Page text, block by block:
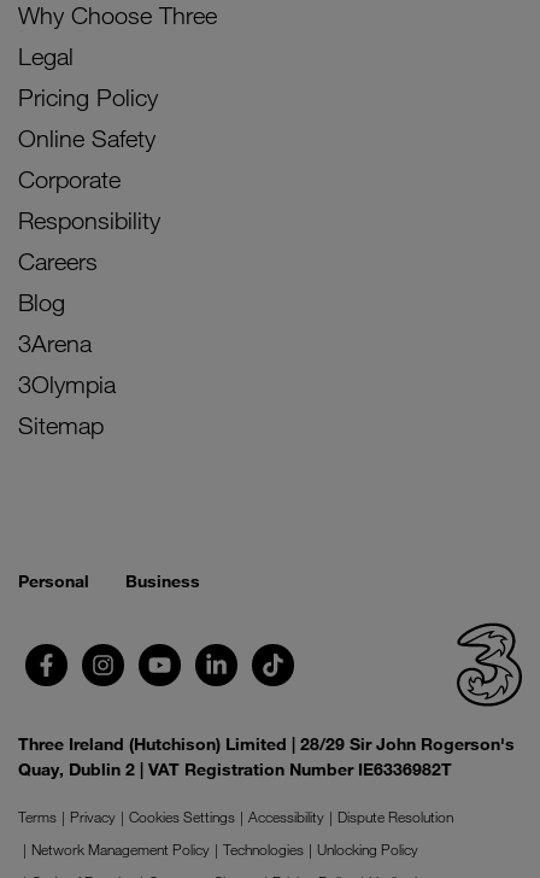
Why Choose Three
Legal
Pricing Policy
Online Safety
Corporate
Responsibility
Careers
Blog
3Arena
3Olympia
Sitemap
Personal Business
Three Ireland (Hutchison) Limited | 28/29 Sir John Rogerson's
Quay, Dublin 2 | VAT Registration Number IE6336982T
Terms Privacy Cookies Settings Accessibility
Dispute Resolution
Network Management Policy
Technologies
Unlocking Policy